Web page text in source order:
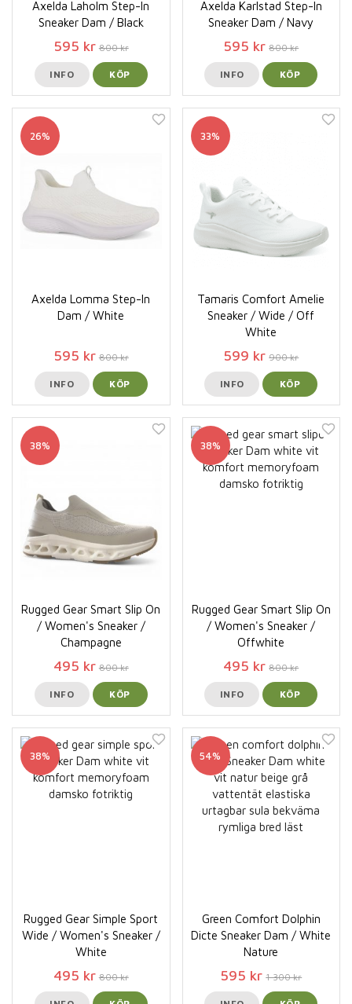
Axelda Laholm Step-In
Sneaker Dam / Black
595 kr 800 kr
INFO KÖP
Axelda Karlstad Step-In
Sneaker Dam / Navy
595 kr 800 kr
INFO KÖP
26%
Axelda Lomma Step-In
Dam / White
595 kr 800 kr
INFO KÖP
33%
Tamaris Comfort Amelie
Sneaker / Wide / Off
White
599 kr 900 kr
INFO KÖP
38%
Rugged Gear Smart Slip On
/ Women's Sneaker /
Champagne
495 kr 800 kr
INFO KÖP
38%
Rugged Gear Smart Slip On
/ Women's Sneaker /
Offwhite
495 kr 800 kr
INFO KÖP
38%
Rugged Gear Simple Sport
Wide / Women's Sneaker /
White
495 kr 800 kr
54%
Green Comfort Dolphin
Dicte Sneaker Dam / White
Nature
595 kr 1 300 kr